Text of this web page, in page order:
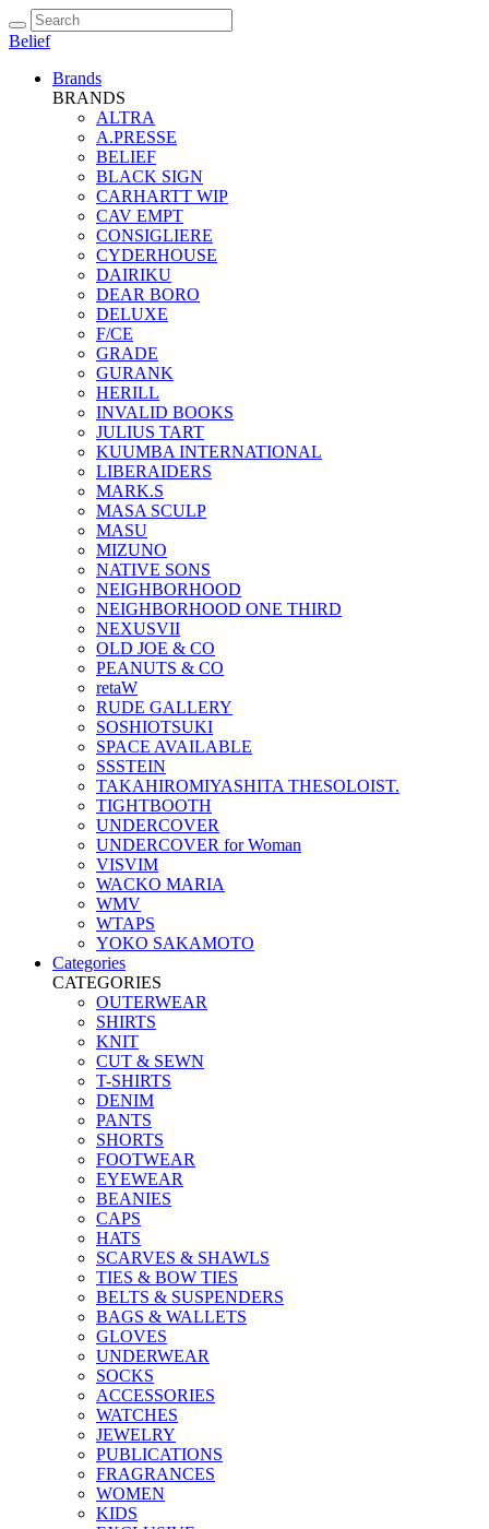
Belief
Brands
BRANDS
ALTRA
A.PRESSE
BELIEF
BLACK SIGN
CARHARTT WIP
CAV EMPT
CONSIGLIERE
CYDERHOUSE
DAIRIKU
DEAR BORO
DELUXE
F/CE
GRADE
GURANK
HERILL
INVALID BOOKS
JULIUS TART
KUUMBA INTERNATIONAL
LIBERAIDERS
MARK.S
MASA SCULP
MASU
MIZUNO
NATIVE SONS
NEIGHBORHOOD
NEIGHBORHOOD ONE THIRD
NEXUSVII
OLD JOE & CO
PEANUTS & CO
retaW
RUDE GALLERY
SOSHIOTSUKI
SPACE AVAILABLE
SSSTEIN
TAKAHIROMIYASHITA THESOLOIST.
TIGHTBOOTH
UNDERCOVER
UNDERCOVER for Woman
VISVIM
WACKO MARIA
WMV
WTAPS
YOKO SAKAMOTO
Categories
CATEGORIES
OUTERWEAR
SHIRTS
KNIT
CUT & SEWN
T-SHIRTS
DENIM
PANTS
SHORTS
FOOTWEAR
EYEWEAR
BEANIES
CAPS
HATS
SCARVES & SHAWLS
TIES & BOW TIES
BELTS & SUSPENDERS
BAGS & WALLETS
GLOVES
UNDERWEAR
SOCKS
ACCESSORIES
WATCHES
JEWELRY
PUBLICATIONS
FRAGRANCES
WOMEN
KIDS